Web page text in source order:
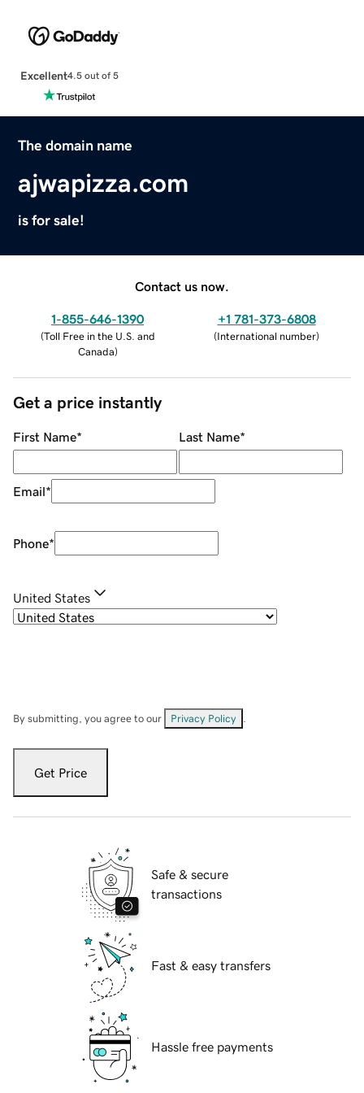
Excellent4.5 out of 5
The domain name
ajwapizza.com
is for sale!
Contact us now.
1-855-646-1390
(Toll Free in the U.S. and
Canada)
+1 781-373-6808
(International number)
Get a price instantly
First Name* Last Name*
Email*
Phone*
United States
By submitting, you agree to our Privacy Policy
Get Price
Safe & secure
transactions
Fast & easy transfers
Hassle free payments